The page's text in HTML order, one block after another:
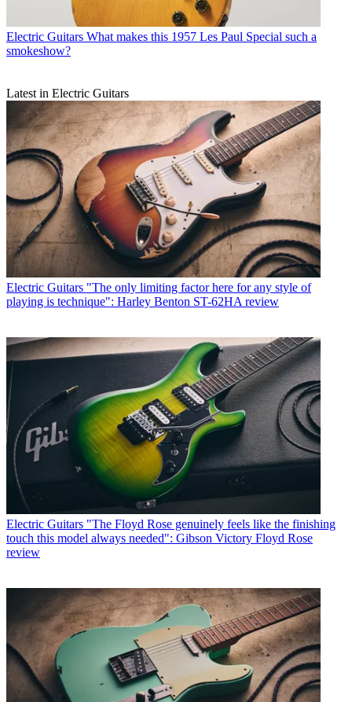
Electric Guitars What makes this 1957 Les Paul Special such a
smokeshow?
Latest in Electric Guitars
Electric Guitars "The only limiting factor here for any style of
playing is technique": Harley Benton ST-62HA review
Electric Guitars "The Floyd Rose genuinely feels like the finishing
touch this model always needed": Gibson Victory Floyd Rose
review